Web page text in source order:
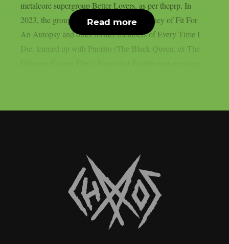
metalcore supergroup Better Lovers, as per theprp. In
2023, the group, which includes Will Putney of Fit For
An Autopsy and other former members of Every Time I
Die, teamed up with Puciato (The Black Queen, ex-The
Read more